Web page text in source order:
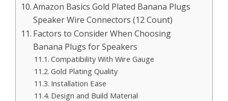
Amazon Basics Gold Plated Banana Plugs
Speaker Wire Connectors (12 Count)
Factors to Consider When Choosing
Banana Plugs for Speakers
Compatibility With Wire Gauge
Gold Plating Quality
Installation Ease
Design and Build Material